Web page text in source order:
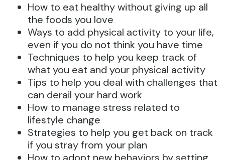
How to eat healthy without giving up all
the foods you love
Ways to add physical activity to your life,
even if you do not think you have time
Techniques to help you keep track of
what you eat and your physical activity
Tips to help you deal with challenges that
can derail your hard work
How to manage stress related to
lifestyle change
Strategies to help you get back on track
if you stray from your plan